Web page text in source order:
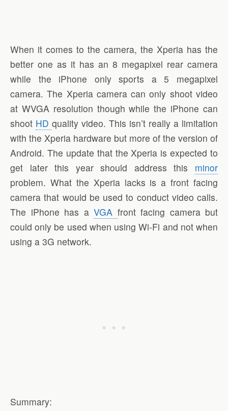
When it comes to the camera, the Xperia has the
better one as it has an 8 megapixel rear camera
while the iPhone only sports a 5 megapixel
camera. The Xperia camera can only shoot video
at WVGA resolution though while the iPhone can
shoot HD quality video. This isn’t really a limitation
with the Xperia hardware but more of the version of
Android. The update that the Xperia is expected to
get later this year should address this minor
problem. What the Xperia lacks is a front facing
camera that would be used to conduct video calls.
The iPhone has a VGA front facing camera but
could only be used when using Wi-Fi and not when
using a 3G network.
Summary: